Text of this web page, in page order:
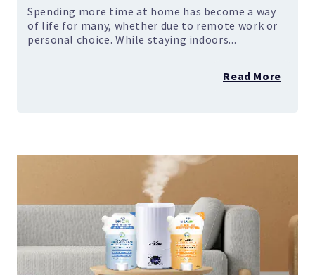
Spending more time at home has become a way
of life for many, whether due to remote work or
personal choice. While staying indoors...
Read More